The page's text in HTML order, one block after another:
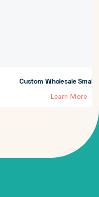
Treat Boxes